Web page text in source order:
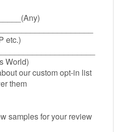
etc.)
World)
our custom opt-in list
them
samples for your review